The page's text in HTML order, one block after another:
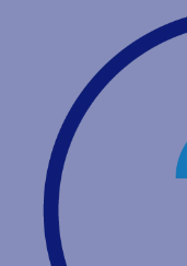
Review
We review